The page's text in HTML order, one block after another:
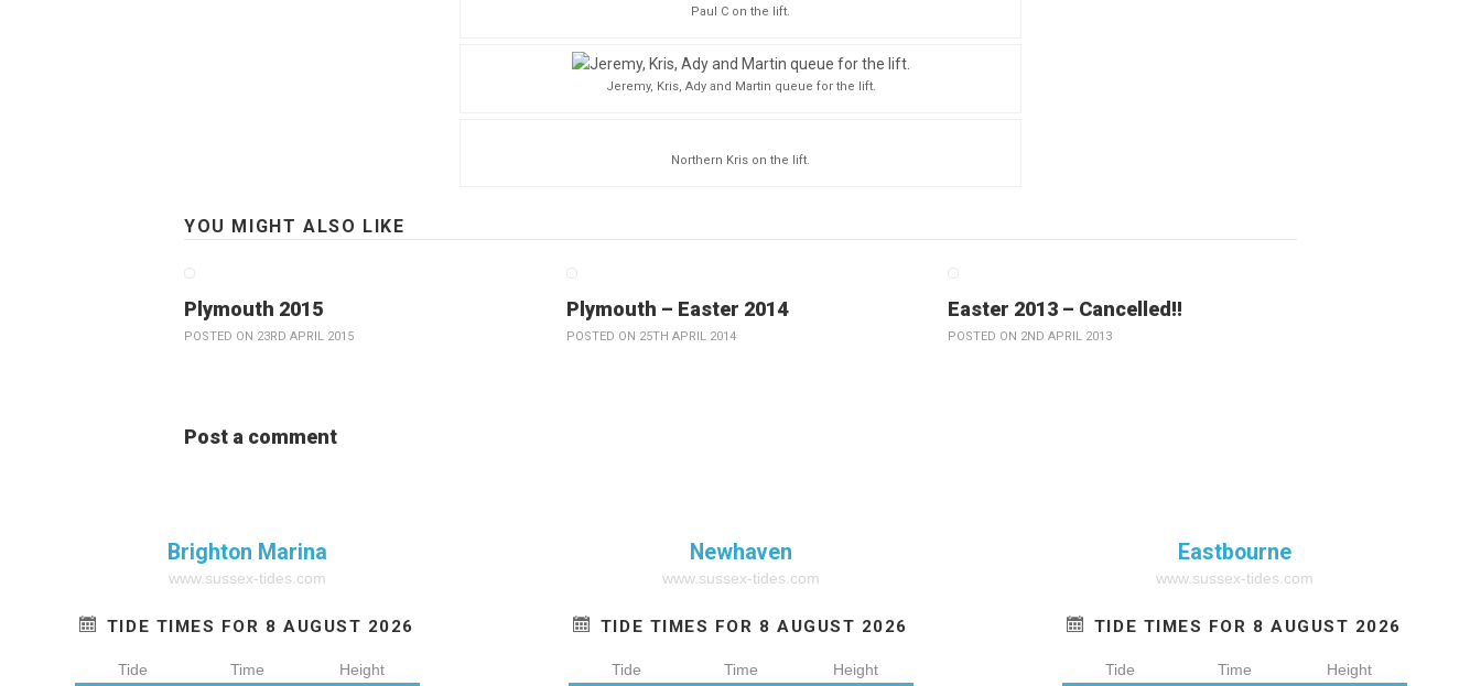
Paul C on the lift.
Jeremy, Kris, Ady and Martin queue for the lift.
Northern Kris on the lift.
YOU MIGHT ALSO LIKE
Plymouth 2015
POSTED ON 23RD APRIL 2015
Plymouth – Easter 2014
POSTED ON 25TH APRIL 2014
Easter 2013 – Cancelled!!
POSTED ON 2ND APRIL 2013
Post a comment
Brighton Marina
www.sussex-tides.com
TIDE TIMES FOR 8 AUGUST 2026
Tide Time Height
Newhaven
www.sussex-tides.com
TIDE TIMES FOR 8 AUGUST 2026
Tide Time Height
Eastbourne
www.sussex-tides.com
TIDE TIMES FOR 8 AUGUST 2026
Tide Time Height